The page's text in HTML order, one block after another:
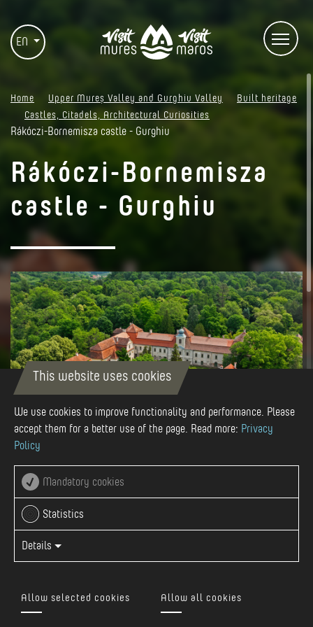
EN
Home Upper Mureș Valley and Gurghiu Valley
Built heritage
Castles, Citadels, Architectural Curiosities
Rákóczi-Bornemisza castle - Gurghiu
Rákóczi-Bornemisza
castle - Gurghiu
This website uses cookies
We use cookies to improve functionality and performance. Please
accept them for a better use of the page. Read more: Privacy
Policy
Mandatory cookies
Statistics
Details
Allow selected cookies Allow all cookies